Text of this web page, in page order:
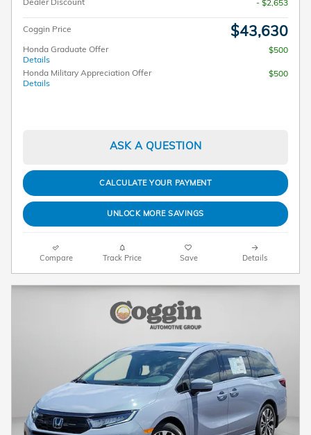
- $2,653
Coggin Price $43,630
Honda Graduate Offer
Details
$500
Honda Military Appreciation Offer
Details
$500
ASK A QUESTION
CALCULATE YOUR PAYMENT
UNLOCK MORE SAVINGS
Compare Track Price Save Details